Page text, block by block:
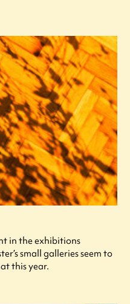
in the exhibitions
small galleries seem to
this year.